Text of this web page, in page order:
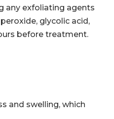
any exfoliating agents
glycolic acid,
before treatment.
and swelling, which